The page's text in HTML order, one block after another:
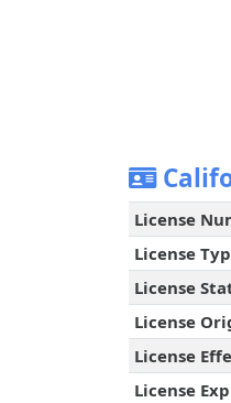
License
License
License
License
License
License